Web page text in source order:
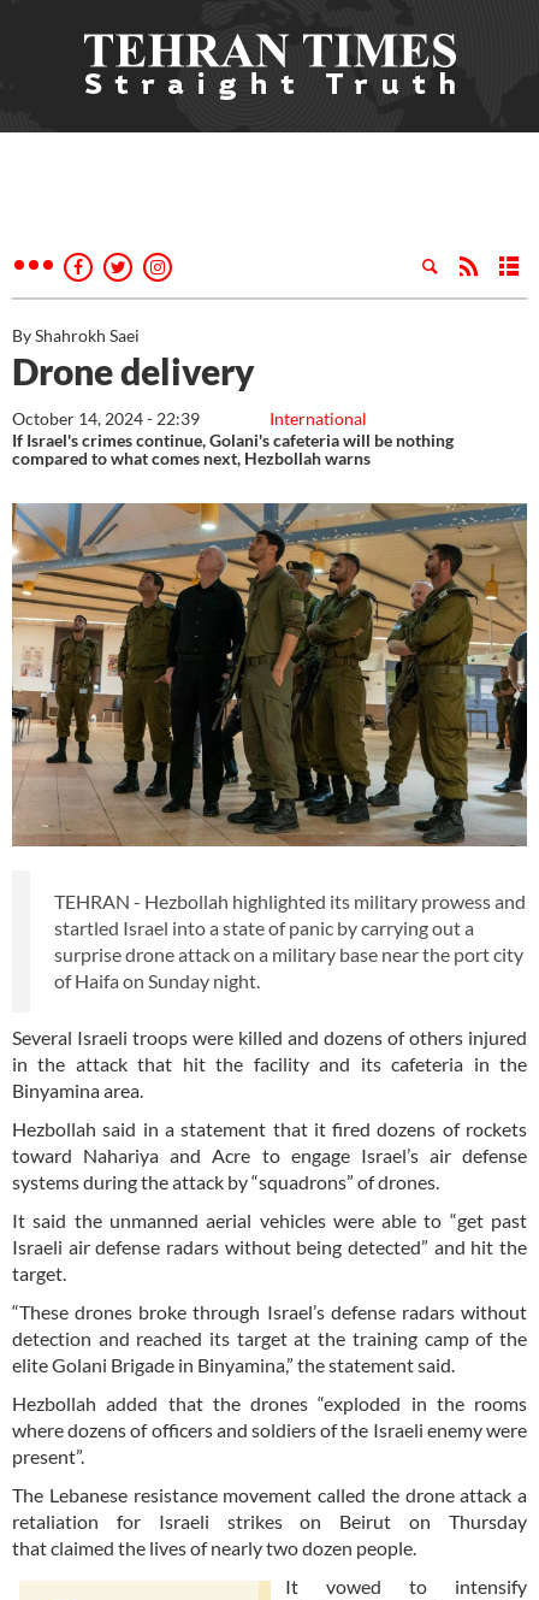
By Shahrokh Saei
Drone delivery
International
October 14, 2024 - 22:39
If Israel's crimes continue, Golani's cafeteria will be nothing
compared to what comes next, Hezbollah warns
TEHRAN - Hezbollah highlighted its military prowess and
startled Israel into a state of panic by carrying out a
surprise drone attack on a military base near the port city
of Haifa on Sunday night.
Several Israeli troops were killed and dozens of others injured
in the attack that hit the facility and its cafeteria in the
Binyamina area.
Hezbollah said in a statement that it fired dozens of rockets
toward Nahariya and Acre to engage Israel’s air defense
systems during the attack by “squadrons” of drones.
It said the unmanned aerial vehicles were able to “get past
Israeli air defense radars without being detected” and hit the
target.
“These drones broke through Israel’s defense radars without
detection and reached its target at the training camp of the
elite Golani Brigade in Binyamina,” the statement said.
Hezbollah added that the drones “exploded in the rooms
where dozens of officers and soldiers of the Israeli enemy were
present”.
The Lebanese resistance movement called the drone attack a
retaliation for Israeli strikes on Beirut on Thursday
that claimed the lives of nearly two dozen people.
It vowed to intensify